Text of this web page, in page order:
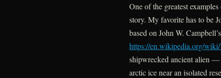
One of the greatest
story. My favorite has to be
based on John W.
https://en.wikipedia.org/
shipwrecked ancient alien
arctic ice near an isolated